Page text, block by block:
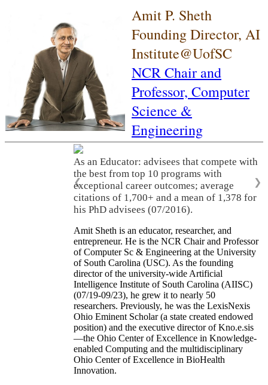
Amit P. Sheth
Founding Director, AI
Institute@UofSC
NCR Chair and
Professor, Computer
Science &
Engineering
As an Educator: advisees that compete with
the best from top 10 programs with
exceptional career outcomes; average
citations of 1,700+ and a mean of 1,378 for
his PhD advisees (07/2016).
❮ ❯
Amit Sheth is an educator, researcher, and
entrepreneur. He is the NCR Chair and Professor
of Computer Sc & Engineering at the University
of South Carolina (USC). As the founding
director of the university-wide Artificial
Intelligence Institute of South Carolina (AIISC)
(07/19-09/23), he grew it to nearly 50
researchers. Previously, he was the LexisNexis
Ohio Eminent Scholar (a state created endowed
position) and the executive director of Kno.e.sis
—the Ohio Center of Excellence in Knowledge-
enabled Computing and the multidisciplinary
Ohio Center of Excellence in BioHealth
Innovation.